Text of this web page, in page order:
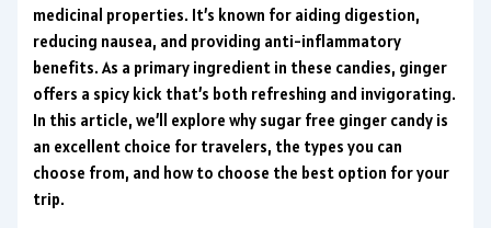
medicinal properties. It’s known for aiding digestion,
reducing nausea, and providing anti-inflammatory
benefits. As a primary ingredient in these candies, ginger
offers a spicy kick that’s both refreshing and invigorating.
In this article, we’ll explore why sugar free ginger candy is
an excellent choice for travelers, the types you can
choose from, and how to choose the best option for your
trip.